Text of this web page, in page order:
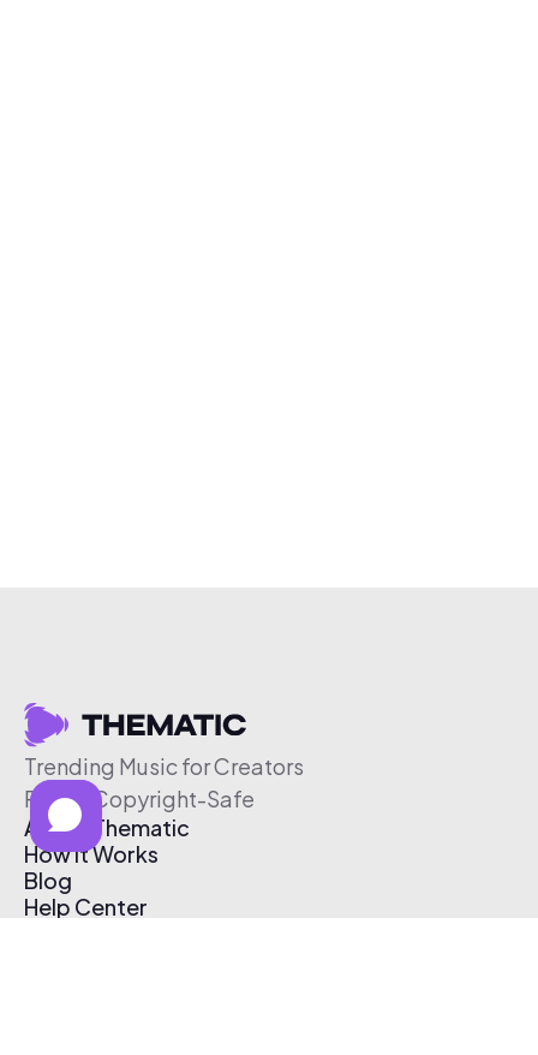
Trending Music for Creators
Free & Copyright-Safe
About Thematic
How It Works
Blog
Help Center